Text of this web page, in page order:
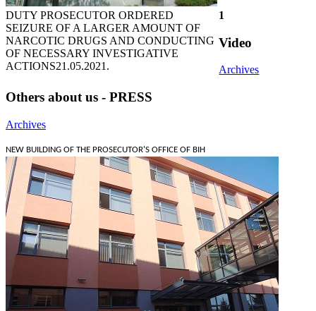
DUTY PROSECUTOR ORDERED
SEIZURE OF A LARGER AMOUNT OF
NARCOTIC DRUGS AND CONDUCTING
OF NECESSARY INVESTIGATIVE
ACTIONS21.05.2021.
1
Video
Archives
Others about us - PRESS
Archives
NEW BUILDING OF THE PROSECUTOR'S OFFICE OF BIH